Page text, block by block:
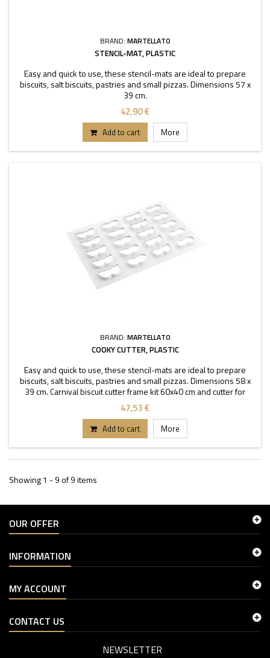
BRAND: MARTELLATO
STENCIL-MAT, PLASTIC
Easy and quick to use, these stencil-mats are ideal to prepare
biscuits, salt biscuits, pastries and small pizzas. Dimensions 57 x
39 cm.
42,90 €
Add to cart More
BRAND: MARTELLATO
COOKY CUTTER, PLASTIC
Easy and quick to use, these stencil-mats are ideal to prepare
biscuits, salt biscuits, pastries and small pizzas. Dimensions 58 x
39 cm. Carnival biscuit cutter frame kit 60x40 cm and cutter for
eyes.
47,53 €
Add to cart More
Showing 1 - 9 of 9 items
OUR OFFER
INFORMATION
MY ACCOUNT
CONTACT US
NEWSLETTER